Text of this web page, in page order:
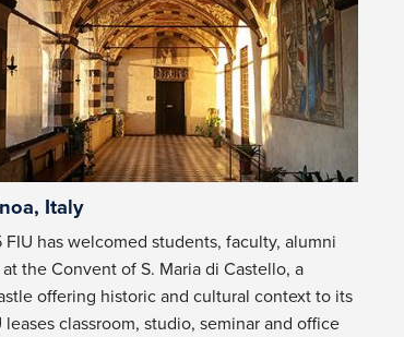
Italy
has welcomed students, faculty, alumni
the Convent of S. Maria di Castello, a
offering historic and cultural context to its
leases classroom, studio, seminar and office